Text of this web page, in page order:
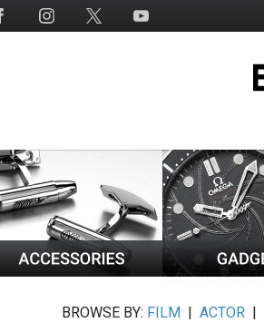
BROWSE BY: FILM |ACTOR |